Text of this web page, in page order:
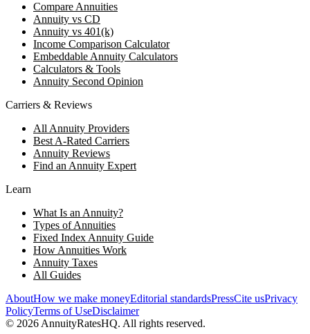
Compare Annuities
Annuity vs CD
Annuity vs 401(k)
Income Comparison Calculator
Embeddable Annuity Calculators
Calculators & Tools
Annuity Second Opinion
Carriers & Reviews
All Annuity Providers
Best A-Rated Carriers
Annuity Reviews
Find an Annuity Expert
Learn
What Is an Annuity?
Types of Annuities
Fixed Index Annuity Guide
How Annuities Work
Annuity Taxes
All Guides
AboutHow we make moneyEditorial standardsPressCite usPrivacy
PolicyTerms of UseDisclaimer
© 2026AnnuityRatesHQ. All rights reserved.